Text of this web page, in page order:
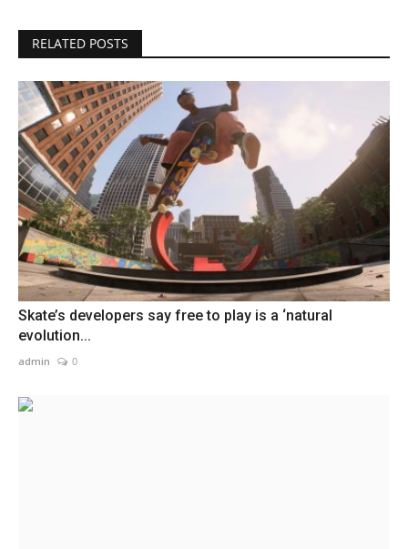
RELATED POSTS
Skate’s developers say free to play is a ‘natural
evolution...
admin 0